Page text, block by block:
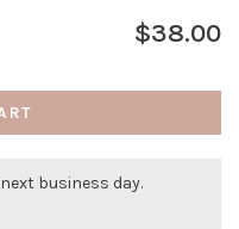
$38.00
business day.